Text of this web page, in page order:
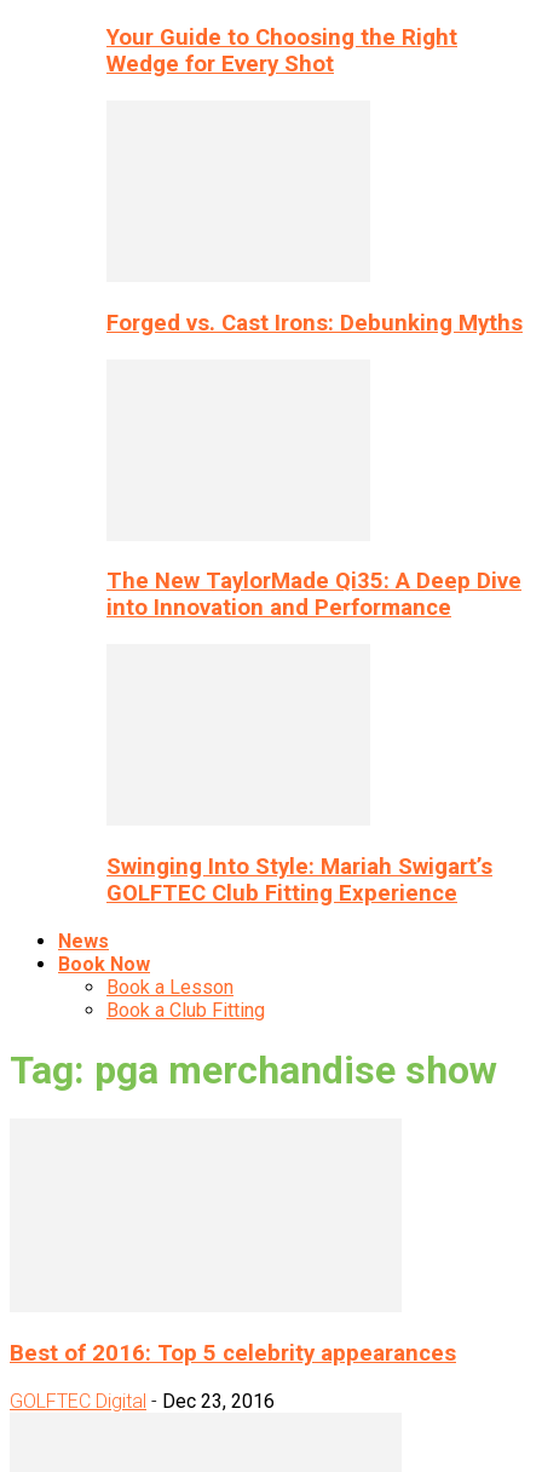
Your Guide to Choosing the Right
Wedge for Every Shot
Forged vs. Cast Irons: Debunking Myths
The New TaylorMade Qi35: A Deep Dive
into Innovation and Performance
Swinging Into Style: Mariah Swigart’s
GOLFTEC Club Fitting Experience
News
Book Now
Book a Lesson
Book a Club Fitting
Tag: pga merchandise show
Best of 2016: Top 5 celebrity appearances
GOLFTEC Digital - Dec 23, 2016